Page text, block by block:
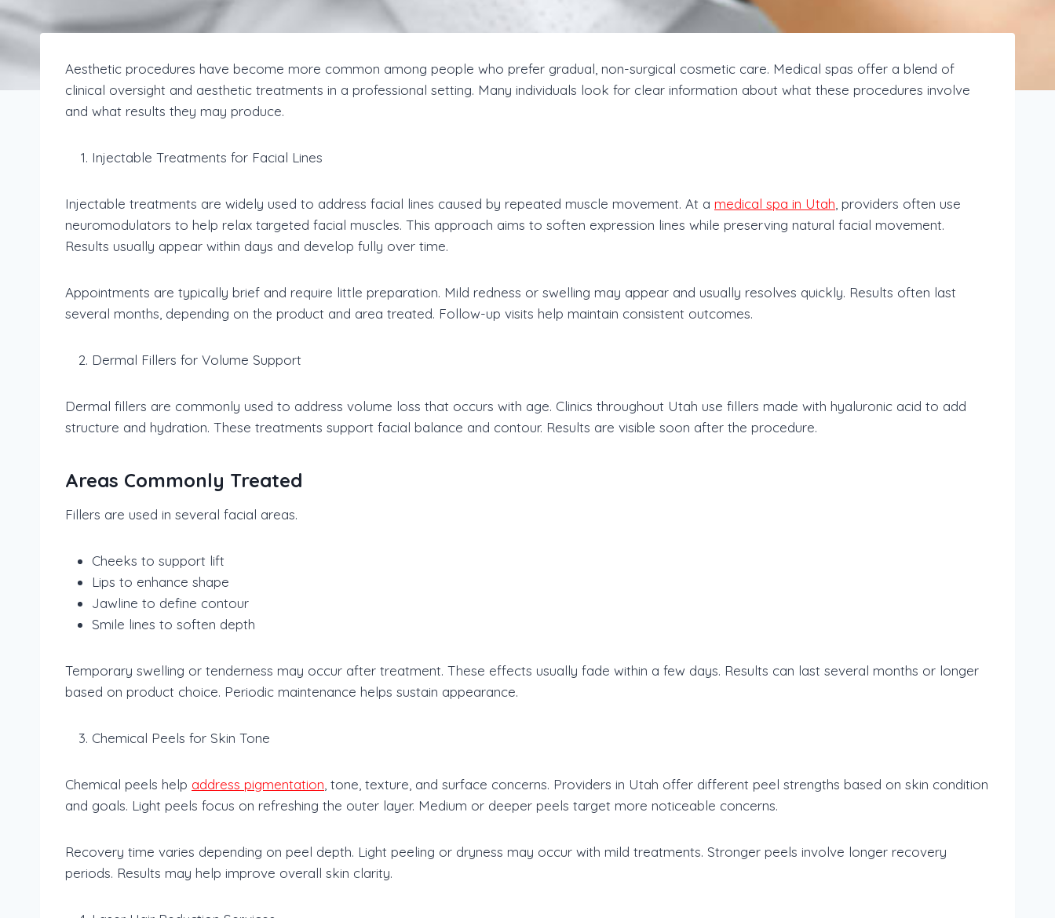
Aesthetic procedures have become more common among people who prefer gradual, non-surgical cosmetic care. Medical spas offer a blend of
clinical oversight and aesthetic treatments in a professional setting. Many individuals look for clear information about what these procedures involve
and what results they may produce.
Injectable Treatments for Facial Lines
Injectable treatments are widely used to address facial lines caused by repeated muscle movement. At a medical spa in Utah, providers often use
neuromodulators to help relax targeted facial muscles. This approach aims to soften expression lines while preserving natural facial movement.
Results usually appear within days and develop fully over time.
Appointments are typically brief and require little preparation. Mild redness or swelling may appear and usually resolves quickly. Results often last
several months, depending on the product and area treated. Follow-up visits help maintain consistent outcomes.
Dermal Fillers for Volume Support
Dermal fillers are commonly used to address volume loss that occurs with age. Clinics throughout Utah use fillers made with hyaluronic acid to add
structure and hydration. These treatments support facial balance and contour. Results are visible soon after the procedure.
Areas Commonly Treated
Fillers are used in several facial areas.
Cheeks to support lift
Lips to enhance shape
Jawline to define contour
Smile lines to soften depth
Temporary swelling or tenderness may occur after treatment. These effects usually fade within a few days. Results can last several months or longer
based on product choice. Periodic maintenance helps sustain appearance.
Chemical Peels for Skin Tone
Chemical peels help address pigmentation, tone, texture, and surface concerns. Providers in Utah offer different peel strengths based on skin condition
and goals. Light peels focus on refreshing the outer layer. Medium or deeper peels target more noticeable concerns.
Recovery time varies depending on peel depth. Light peeling or dryness may occur with mild treatments. Stronger peels involve longer recovery
periods. Results may help improve overall skin clarity.